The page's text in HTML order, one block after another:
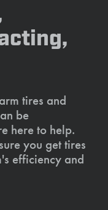
tires and
be
here to help.
you get tires
efficiency and